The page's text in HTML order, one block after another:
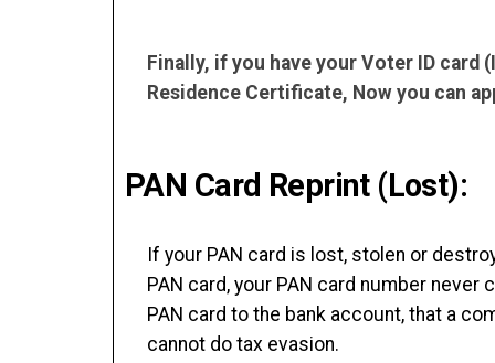
Finally, if you have your Voter ID card
Residence Certificate, Now you can
PAN Card Reprint (Lost):
If your PAN card is lost, stolen or
PAN card, your PAN card number
PAN card to the bank account, that a
cannot do tax evasion.